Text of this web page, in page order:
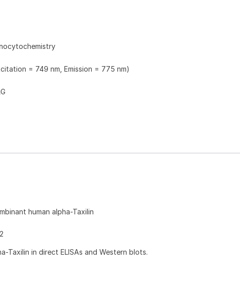
= 749 nm, Emission = 775 nm)
human alpha-Taxilin
Taxilin in direct ELISAs and Western blots.